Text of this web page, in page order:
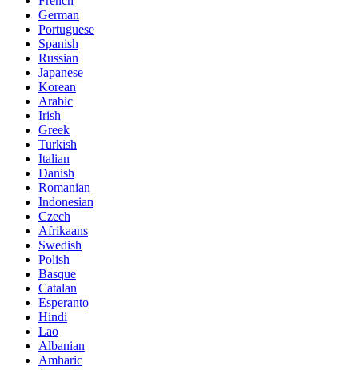
German
Portuguese
Spanish
Russian
Japanese
Korean
Arabic
Irish
Greek
Turkish
Italian
Danish
Romanian
Indonesian
Czech
Afrikaans
Swedish
Polish
Basque
Catalan
Esperanto
Hindi
Lao
Albanian
Amharic